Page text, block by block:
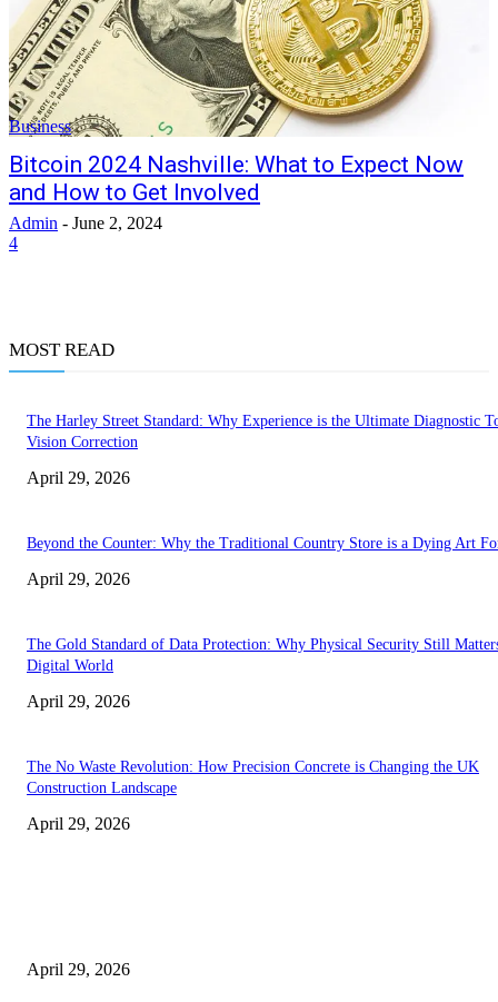
Business
Bitcoin 2024 Nashville: What to Expect Now
and How to Get Involved
Admin - June 2, 2024
4
MOST READ
The Harley Street Standard: Why Experience is the Ultimate Diagnostic
Vision Correction
April 29, 2026
Beyond the Counter: Why the Traditional Country Store is a Dying Art
April 29, 2026
The Gold Standard of Data Protection: Why Physical Security Still
Digital World
April 29, 2026
The No Waste Revolution: How Precision Concrete is Changing the UK
Construction Landscape
April 29, 2026
April 29, 2026